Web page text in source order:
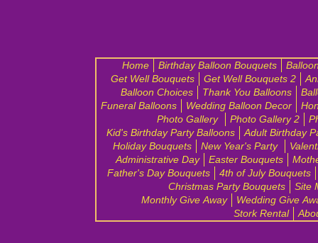
Home Birthday Balloon Bouquets
Get Well Bouquets
Get Well Bouquets 2
Balloon Choices
Thank You Balloons
Funeral Balloons
Wedding Balloon Decor
Photo Gallery
Photo Gallery 2
Kid's Birthday Party Balloons
Adult Birthday
Holiday Bouquets
New Year's Party
Administrative Day
Easter Bouquets
Father's Day Bouquets
4th of July Bouquets
Christmas Party Bouquets
Site
Monthly Give Away
Wedding Give
Stork Rental